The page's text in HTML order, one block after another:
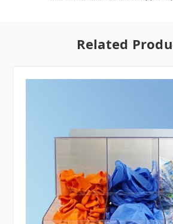
Related